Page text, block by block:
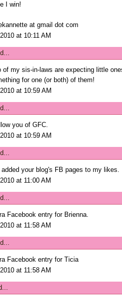
I win!
at gmail dot com
at 10:11 AM
of my sis-in-laws are expecting little
for one (or both) of them!
at 10:59 AM
you of GFC.
at 10:59 AM
added your blog's FB pages to my likes.
at 11:00 AM
Facebook entry for Brienna.
at 11:58 AM
Facebook entry for Ticia
at 11:58 AM